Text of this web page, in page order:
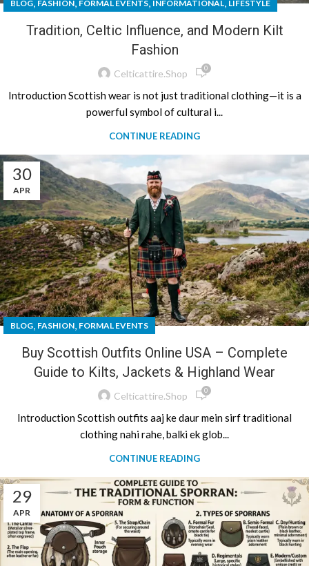
BLOG, FASHION, FORMAL EVENTS, INFORMATIONAL, LIFESTYLE
Tradition, Celtic Influence, and Modern Kilt
Fashion
Celticattire.shop 0
Introduction Scottish wear is not just traditional clothing—it is a
powerful symbol of cultural i...
CONTINUE READING
30
APR
BLOG, FASHION, FORMAL EVENTS
Buy Scottish Outfits Online USA – Complete
Guide to Kilts, Jackets & Highland Wear
Celticattire.shop 0
Introduction Scottish outfits aaj ke daur mein sirf traditional
clothing nahi rahe, balki ek glob...
CONTINUE READING
29
APR